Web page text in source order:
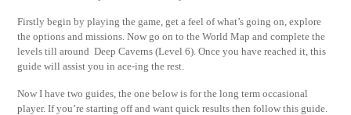
Firstly begin by playing the game, get a feel of what’s going on, explore
the options and missions. Now go on to the World Map and complete the
levels till around Deep Caverns (Level 6). Once you have reached it, this
guide will assist you in ace-ing the rest.
Now I have two guides, the one below is for the long term occasional
player. If you’re starting off and want quick results then follow this guide.